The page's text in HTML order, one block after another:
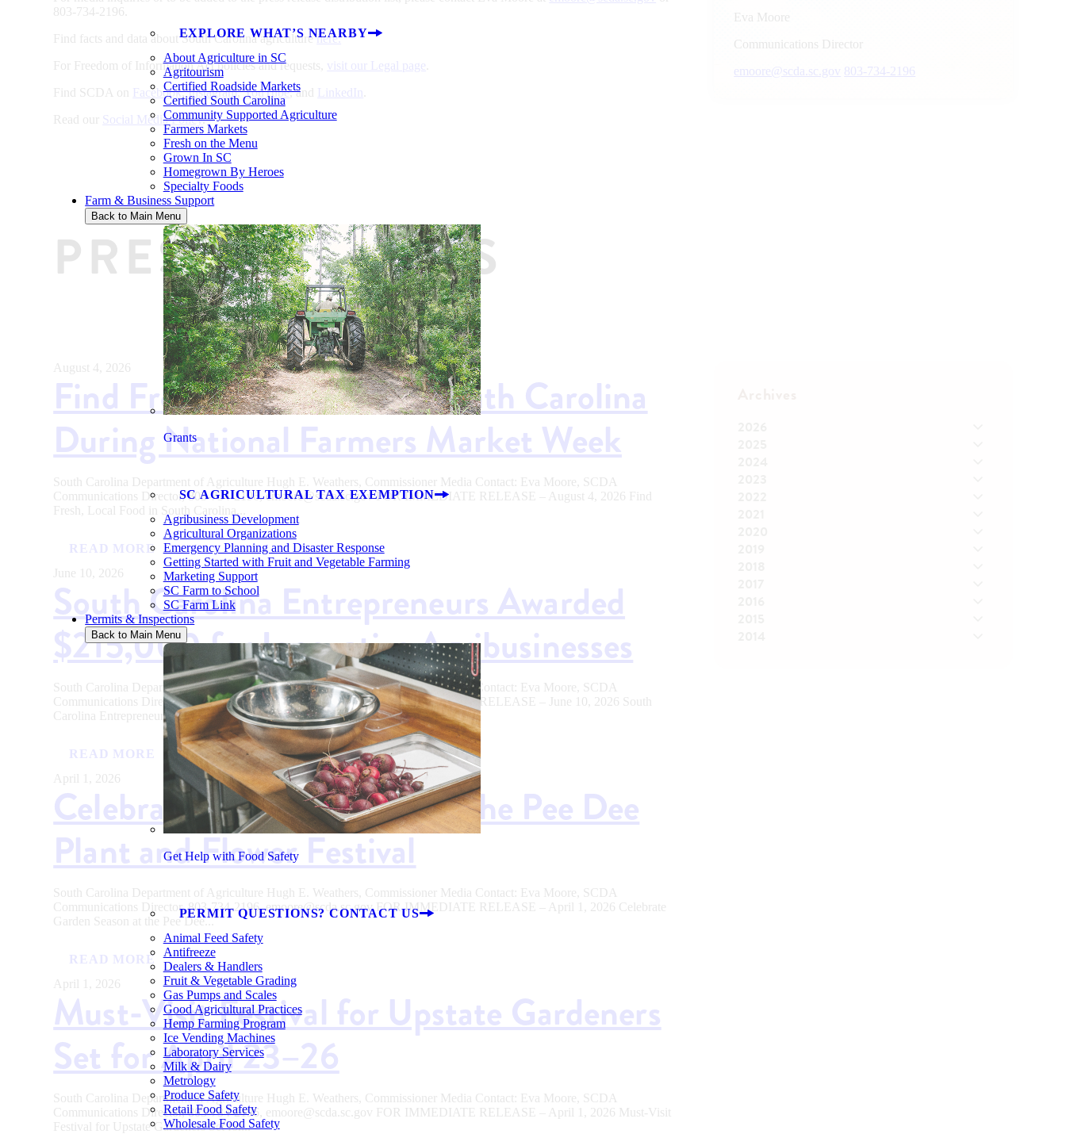
EXPLORE WHAT’S NEARBY
About Agriculture in SC
Agritourism
Certified Roadside Markets
Certified South Carolina
Community Supported Agriculture
Farmers Markets
Fresh on the Menu
Grown In SC
Homegrown By Heroes
Specialty Foods
Farm & Business Support
Back to Main Menu
Grants
SC AGRICULTURAL TAX EXEMPTION
Agribusiness Development
Agricultural Organizations
Emergency Planning and Disaster Response
Getting Started with Fruit and Vegetable Farming
Marketing Support
SC Farm to School
SC Farm Link
Permits & Inspections
Back to Main Menu
Get Help with Food Safety
PERMIT QUESTIONS? CONTACT US
Animal Feed Safety
Antifreeze
Dealers & Handlers
Fruit & Vegetable Grading
Gas Pumps and Scales
Good Agricultural Practices
Hemp Farming Program
Ice Vending Machines
Laboratory Services
Milk & Dairy
Metrology
Produce Safety
Retail Food Safety
Wholesale Food Safety
803-734-2196.
Find facts and data about South Carolina agriculturehere.
For Freedom of Information Act policies and requests, visit our Legal page
Find SCDA on
Facebook,Instagram,YouTube, and LinkedIn
Read our
Social Media Policy.
Eva Moore
Communications Director
emoore@scda.sc.gov 803-734-2196
PRESS RELEASES
August 4, 2026
Find Fresh, Local Food in South Carolina
During National Farmers Market Week
South Carolina Department of Agriculture Hugh E. Weathers, Commissioner Media Contact: Eva Moore, SCDA
Communications Director, 803-734-2196, emoore@scda.sc.gov FOR IMMEDIATE RELEASE – August 4, 2026 Find
Fresh, Local Food in South Carolina...
READ MORE
June 10, 2026
South Carolina Entrepreneurs Awarded
$215,000 for Innovative Agribusinesses
South Carolina Department of Agriculture Hugh E. Weathers, Commissioner Media Contact: Eva Moore, SCDA
Communications Director, 803-734-2196, emoore@scda.sc.gov FOR IMMEDIATE RELEASE – June 10, 2026 South
Carolina Entrepreneurs Awarded $215,000 for Innovative...
READ MORE
April 1, 2026
Celebrate Garden Season at the Pee Dee
Plant and Flower Festival
South Carolina Department of Agriculture Hugh E. Weathers, Commissioner Media Contact: Eva Moore, SCDA
Communications Director, 803-734-2196, emoore@scda.sc.gov FOR IMMEDIATE RELEASE – April 1, 2026 Celebrate
Garden Season at the Pee Dee...
READ MORE
April 1, 2026
Must-Visit Festival for Upstate Gardeners
Set for April 23–26
South Carolina Department of Agriculture Hugh E. Weathers, Commissioner Media Contact: Eva Moore, SCDA
Communications Director, 803-734-2196, emoore@scda.sc.gov FOR IMMEDIATE RELEASE – April 1, 2026 Must-Visit
Festival for Upstate Gardeners Set for...